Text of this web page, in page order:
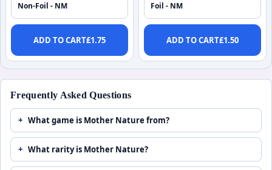
Non-Foil - NM
ADD TO CART£1.75
Foil - NM
ADD TO CART£1.50
Frequently Asked Questions
What game is Mother Nature from?
What rarity is Mother Nature?